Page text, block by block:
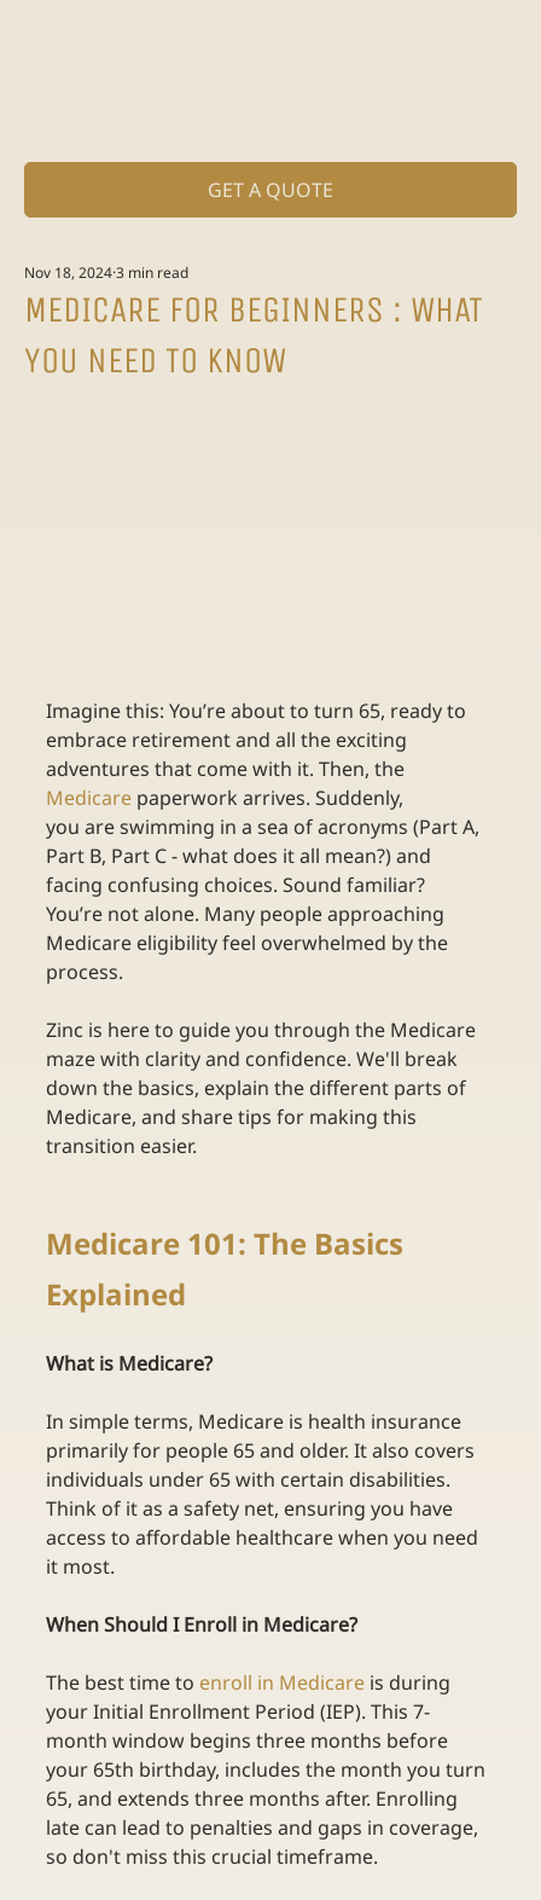
GET A QUOTE
MEDICARE FOR BEGINNERS : WHAT
YOU NEED TO KNOW
Nov 18, 20243 min read
Imagine this: You’re about to turn 65, ready to
embrace retirement and all the exciting
adventures that come with it. Then, the
Medicare paperwork arrives. Suddenly,
you are swimming in a sea of acronyms (Part A,
Part B, Part C - what does it all mean?) and
facing confusing choices. Sound familiar?
You’re not alone. Many people approaching
Medicare eligibility feel overwhelmed by the
process.
Zinc is here to guide you through the Medicare
maze with clarity and confidence. We'll break
down the basics, explain the different parts of
Medicare, and share tips for making this
transition easier.
Medicare 101: The Basics
Explained
What is Medicare?
In simple terms, Medicare is health insurance
primarily for people 65 and older. It also covers
individuals under 65 with certain disabilities.
Think of it as a safety net, ensuring you have
access to affordable healthcare when you need
it most.
When Should I Enroll in Medicare?
The best time to enroll in Medicare is during
your Initial Enrollment Period (IEP). This 7-
month window begins three months before
your 65th birthday, includes the month you turn
65, and extends three months after. Enrolling
late can lead to penalties and gaps in coverage,
so don't miss this crucial timeframe.